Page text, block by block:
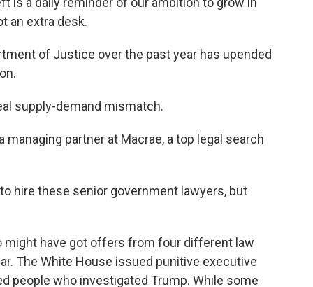
an extra desk.
of Justice over the past year has upended
supply-demand mismatch.
managing partner at Macrae, a top legal search
hire these senior government lawyers, but
might have got offers from four different law
The White House issued punitive executive
people who investigated Trump. While some